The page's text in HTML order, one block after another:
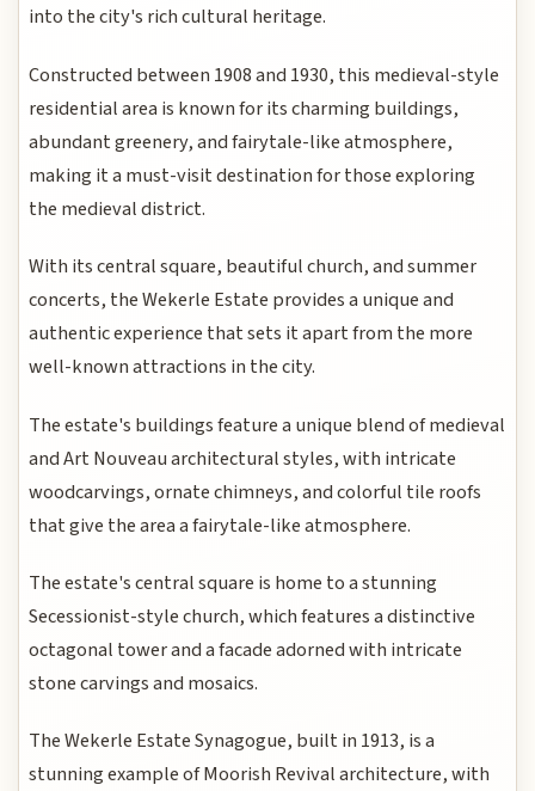
into the city's rich cultural heritage.
Constructed between 1908 and 1930, this medieval-style
residential area is known for its charming buildings,
abundant greenery, and fairytale-like atmosphere,
making it a must-visit destination for those exploring
the medieval district.
With its central square, beautiful church, and summer
concerts, the Wekerle Estate provides a unique and
authentic experience that sets it apart from the more
well-known attractions in the city.
The estate's buildings feature a unique blend of medieval
and Art Nouveau architectural styles, with intricate
woodcarvings, ornate chimneys, and colorful tile roofs
that give the area a fairytale-like atmosphere.
The estate's central square is home to a stunning
Secessionist-style church, which features a distinctive
octagonal tower and a facade adorned with intricate
stone carvings and mosaics.
The Wekerle Estate Synagogue, built in 1913, is a
stunning example of Moorish Revival architecture, with